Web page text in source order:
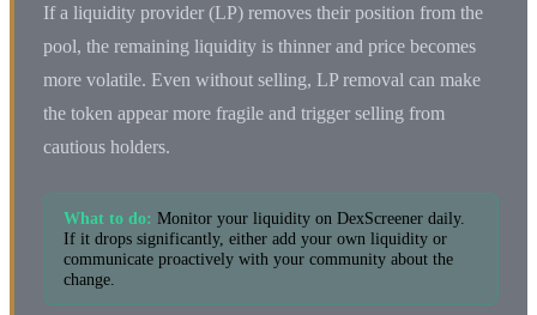
If a liquidity provider (LP) removes their position from the
pool, the remaining liquidity is thinner and price becomes
more volatile. Even without selling, LP removal can make
the token appear more fragile and trigger selling from
cautious holders.
What to do: Monitor your liquidity on DexScreener daily.
If it drops significantly, either add your own liquidity or
communicate proactively with your community about the
change.